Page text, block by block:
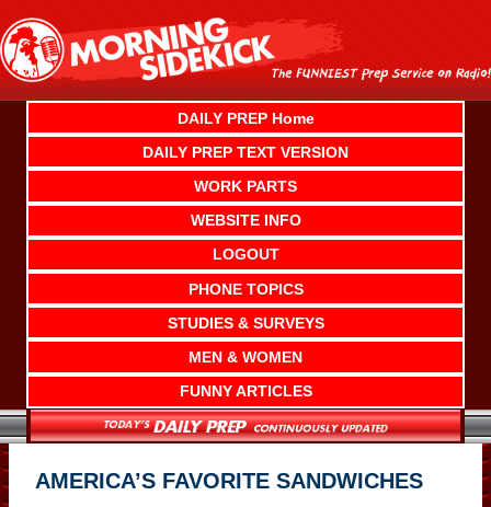
content
DAILY PREP Home
DAILY PREP TEXT VERSION
WORK PARTS
WEBSITE INFO
LOGOUT
PHONE TOPICS
STUDIES & SURVEYS
MEN & WOMEN
FUNNY ARTICLES
AMERICA’S FAVORITE SANDWICHES